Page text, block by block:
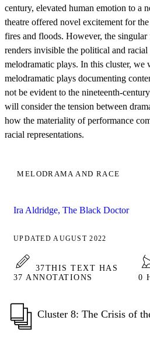
century, elevated human emotion to a
theatre offered novel excitement for
fires and floods. However, the
renders invisible the political and racial
melodramatic plays. In this cluster,
melodramatic plays documenting
not be evident to the nineteenth-
will consider the tension between
how the materiality of performance
racial representations.
MELODRAMA AND RACE
Ira Aldridge, The Black Doctor
UPDATED AUGUST 2022
37THIS TEXT HAS
37 ANNOTATIONS
0
Cluster 8: The Crisis of